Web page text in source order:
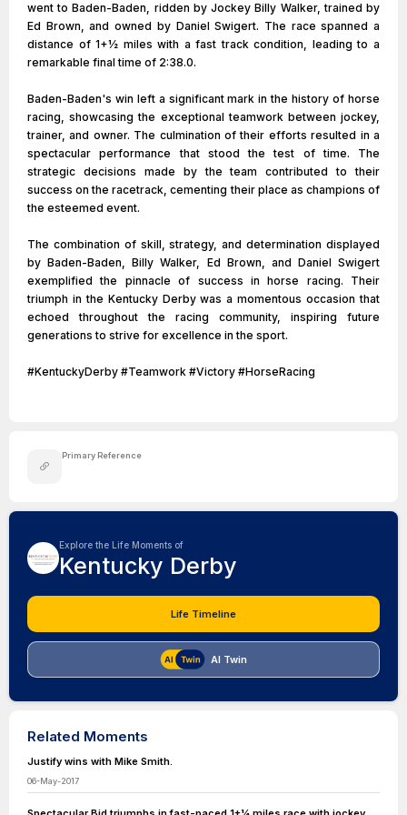
went to Baden-Baden, ridden by Jockey Billy Walker, trained by
Ed Brown, and owned by Daniel Swigert. The race spanned a
distance of 1+1⁄2 miles with a fast track condition, leading to a
remarkable final time of 2:38.0.
Baden-Baden's win left a significant mark in the history of horse
racing, showcasing the exceptional teamwork between jockey,
trainer, and owner. The culmination of their efforts resulted in a
spectacular performance that stood the test of time. The
strategic decisions made by the team contributed to their
success on the racetrack, cementing their place as champions of
the esteemed event.
The combination of skill, strategy, and determination displayed
by Baden-Baden, Billy Walker, Ed Brown, and Daniel Swigert
exemplified the pinnacle of success in horse racing. Their
triumph in the Kentucky Derby was a momentous occasion that
echoed throughout the racing community, inspiring future
generations to strive for excellence in the sport.
#KentuckyDerby #Teamwork #Victory #HorseRacing
Primary Reference
Explore the Life Moments of
Kentucky Derby
Life Timeline
AI Twin
Related Moments
Justify wins with Mike Smith.
06-May-2017